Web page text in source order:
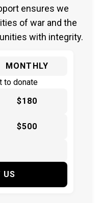
ensures we
of war and the
with integrity.
MONTHLY
to donate
$180
$500
US